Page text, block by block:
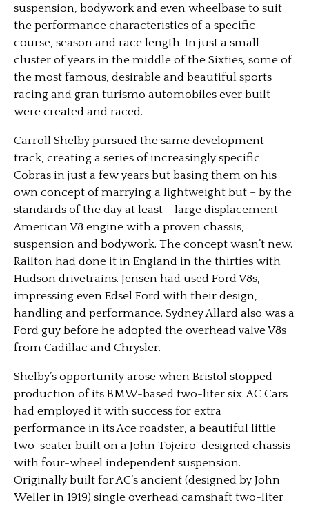
suspension, bodywork and even wheelbase to suit
the performance characteristics of a specific
course, season and race length. In just a small
cluster of years in the middle of the Sixties, some of
the most famous, desirable and beautiful sports
racing and gran turismo automobiles ever built
were created and raced.
Carroll Shelby pursued the same development
track, creating a series of increasingly specific
Cobras in just a few years but basing them on his
own concept of marrying a lightweight but – by the
standards of the day at least – large displacement
American V8 engine with a proven chassis,
suspension and bodywork. The concept wasn’t new.
Railton had done it in England in the thirties with
Hudson drivetrains. Jensen had used Ford V8s,
impressing even Edsel Ford with their design,
handling and performance. Sydney Allard also was a
Ford guy before he adopted the overhead valve V8s
from Cadillac and Chrysler.
Shelby’s opportunity arose when Bristol stopped
production of its BMW-based two-liter six. AC Cars
had employed it with success for extra
performance in its Ace roadster, a beautiful little
two-seater built on a John Tojeiro-designed chassis
with four-wheel independent suspension.
Originally built for AC’s ancient (designed by John
Weller in 1919) single overhead camshaft two-liter